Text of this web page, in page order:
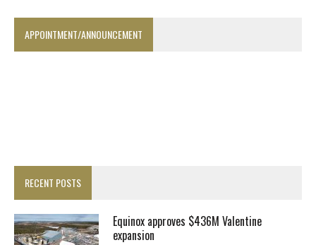
APPOINTMENT/ANNOUNCEMENT
RECENT POSTS
Equinox approves $436M Valentine
expansion